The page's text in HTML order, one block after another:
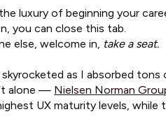
luxury of beginning your
you can close this tab.
else, welcome in, take a seat.
as I absorbed tons
alone — Nielsen Norman
UX maturity levels,